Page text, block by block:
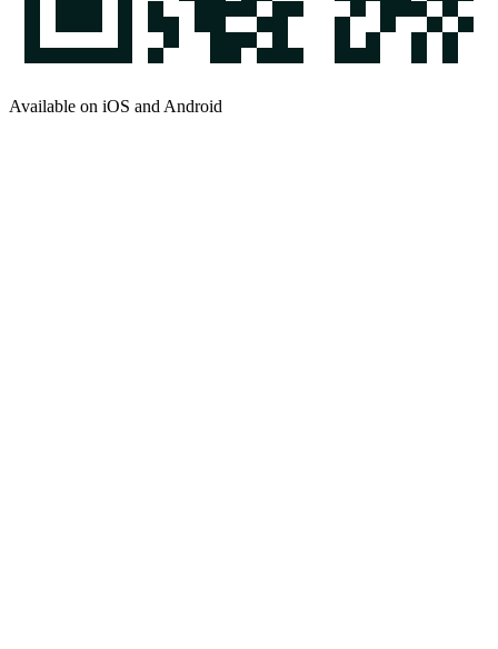
Available on iOS and Android